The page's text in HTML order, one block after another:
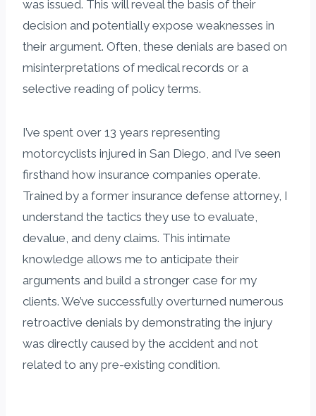
was issued. This will reveal the basis of their
decision and potentially expose weaknesses in
their argument. Often, these denials are based on
misinterpretations of medical records or a
selective reading of policy terms.
I’ve spent over 13 years representing
motorcyclists injured in San Diego, and I’ve seen
firsthand how insurance companies operate.
Trained by a former insurance defense attorney, I
understand the tactics they use to evaluate,
devalue, and deny claims. This intimate
knowledge allows me to anticipate their
arguments and build a stronger case for my
clients. We’ve successfully overturned numerous
retroactive denials by demonstrating the injury
was directly caused by the accident and not
related to any pre-existing condition.